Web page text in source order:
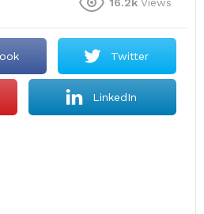
16.2k Views
Twitter
LinkedIn